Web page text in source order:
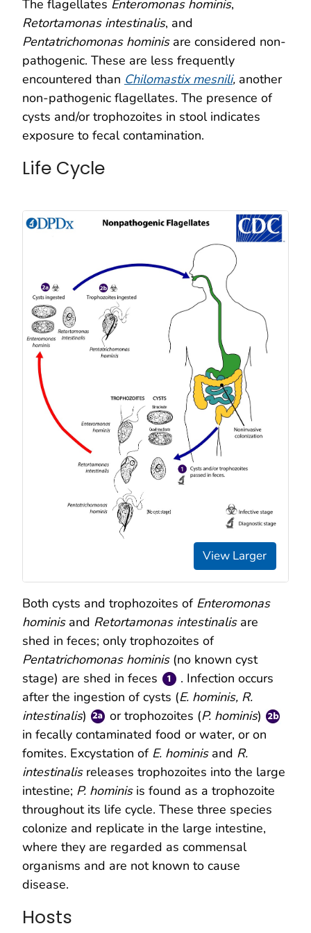
The flagellates Enteromonas hominis,
Retortamonas intestinalis, and
Pentatrichomonas hominisare considered non-
pathogenic. These are less frequently
encountered than Chilomastix mesnili, another
non-pathogenic flagellates. The presence of
cysts and/or trophozoites in stool indicates
exposure to fecal contamination.
Life Cycle
View Larger
Both cysts and trophozoites of Enteromonas
hominis and Retortamonas intestinalisare
shed in feces; only trophozoites of
Pentatrichomonas hominis (no known cyst
stage) are shed in feces
. Infection occurs
after the ingestion of cysts (E. hominis, R.
intestinalis) or trophozoites (P. hominis)
in fecally contaminated food or water, or on
fomites. Excystation of E. hominis and R.
intestinalis releases trophozoites into the large
intestine; P. hominis is found as a trophozoite
throughout its life cycle. These three species
colonize and replicate in the large intestine,
where they are regarded as commensal
organisms and are not known to cause
disease.
Hosts